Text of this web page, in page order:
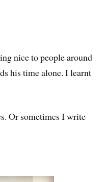
nice to people around
his time alone. I learnt
Or sometimes I write